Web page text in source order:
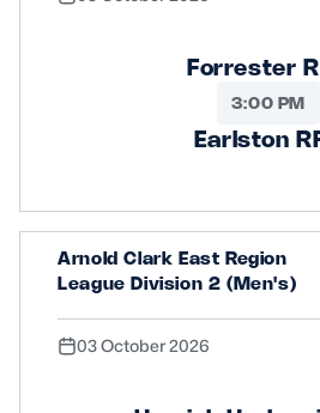
Forrester
3:00 PM
Earlston
Arnold Clark East Region
League Division 2 (Men's)
03 October 2026